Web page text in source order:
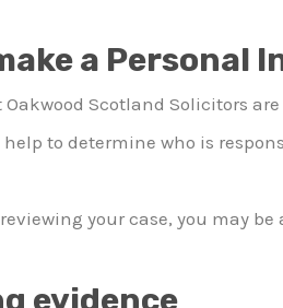
a Personal
Oakwood Scotland Solicitors
to determine who is
your case, you may
evidence